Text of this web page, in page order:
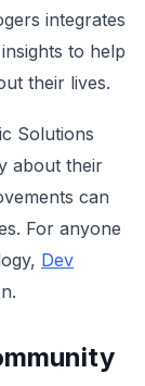
integrates
to help
their lives.
Solutions
about their
can
For anyone
Dev